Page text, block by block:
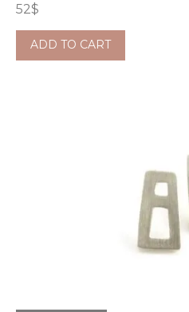
52$
ADD TO CART